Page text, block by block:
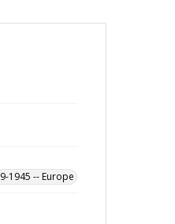
1945 -- Europe